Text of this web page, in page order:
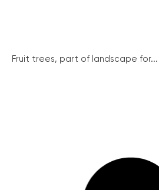
Fruit trees, part of landscape for...